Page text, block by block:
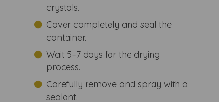
crystals.
Cover completely and seal the
container.
Wait 5–7 days for the drying
process.
Carefully remove and spray with a
sealant.